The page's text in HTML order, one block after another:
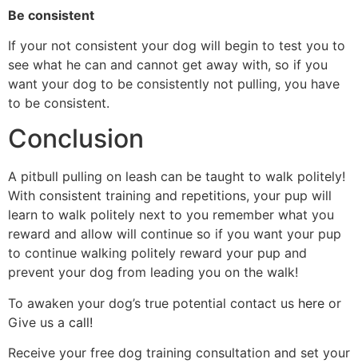
Be consistent
If your not consistent your dog will begin to test you to
see what he can and cannot get away with, so if you
want your dog to be consistently not pulling, you have
to be consistent.
Conclusion
A pitbull pulling on leash can be taught to walk politely!
With consistent training and repetitions, your pup will
learn to walk politely next to you remember what you
reward and allow will continue so if you want your pup
to continue walking politely reward your pup and
prevent your dog from leading you on the walk!
To awaken your dog’s true potential contact us here or
Give us a call!
Receive your free dog training consultation and set your